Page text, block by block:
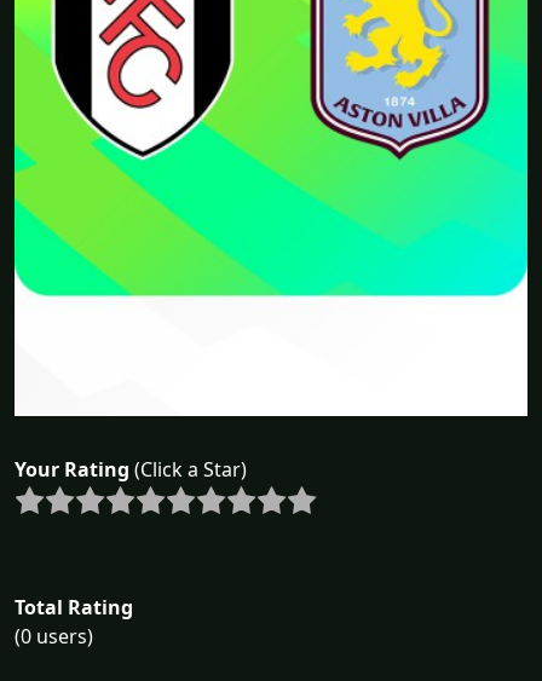
Your Rating (Click a Star)
Total Rating
(0 users)